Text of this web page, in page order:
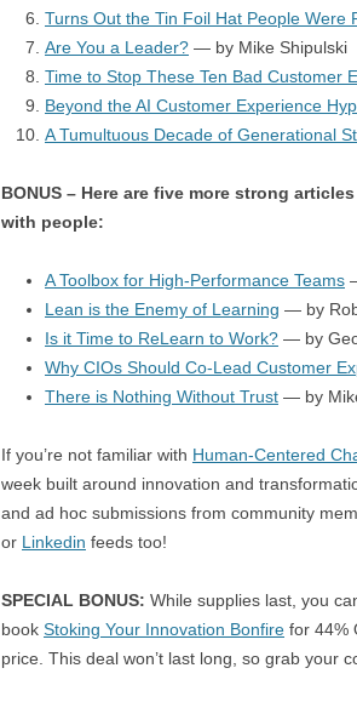
Turns Out the Tin Foil Hat People Were
Are You a Leader? — by Mike Shipulski
Time to Stop These Ten Bad Customer
Beyond the AI Customer Experience
A Tumultuous Decade of Generational
BONUS – Here are five more strong
with people:
A Toolbox for High-Performance Teams
Lean is the Enemy of Learning — by
Is it Time to ReLearn to Work? — by
Why CIOs Should Co-Lead Customer
There is Nothing Without Trust — by
If you’re not familiar with Human-Centered
week built around innovation and
and ad hoc submissions from community
or Linkedin feeds too!
SPECIAL BONUS: While supplies last, you
book Stoking Your Innovation Bonfire for 44%
price. This deal won’t last long, so grab your